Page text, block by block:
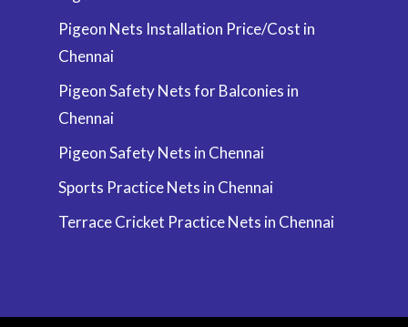
Pigeon Nets Installation Price/Cost in
Chennai
Pigeon Safety Nets for Balconies in
Chennai
Pigeon Safety Nets in Chennai
Sports Practice Nets in Chennai
Terrace Cricket Practice Nets in Chennai